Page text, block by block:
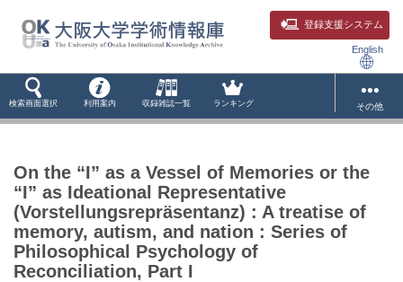
登録支援システム
English
検索画面選択 利用案内 収録雑誌一覧 ランキング その他
On the “I” as a Vessel of Memories or the
“I” as Ideational Representative
(Vorstellungsrepräsentanz) : A treatise of
memory, autism, and nation : Series of
Philosophical Psychology of
Reconciliation, Part I